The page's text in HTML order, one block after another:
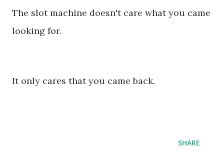
The slot machine doesn't care what you came
looking for.
It only cares that you came back.
SHARE